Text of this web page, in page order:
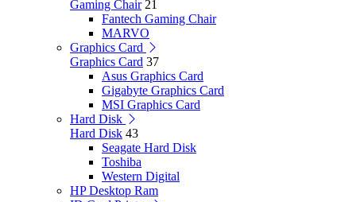
Gaming Chair 21
Fantech Gaming Chair
MARVO
Graphics Card
Graphics Card 37
Asus Graphics Card
Gigabyte Graphics Card
MSI Graphics Card
Hard Disk
Hard Disk 43
Seagate Hard Disk
Toshiba
Western Digital
HP Desktop Ram